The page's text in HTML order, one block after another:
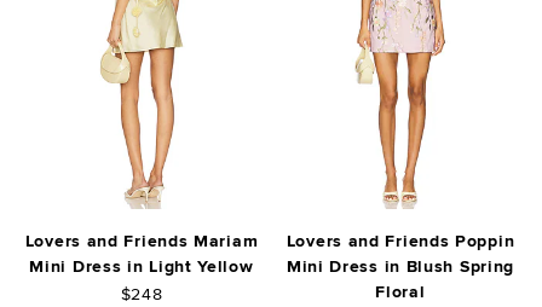
Lovers and Friends Mariam
Mini Dress in Light Yellow
$248
Lovers and Friends Poppin
Mini Dress in Blush Spring
Floral